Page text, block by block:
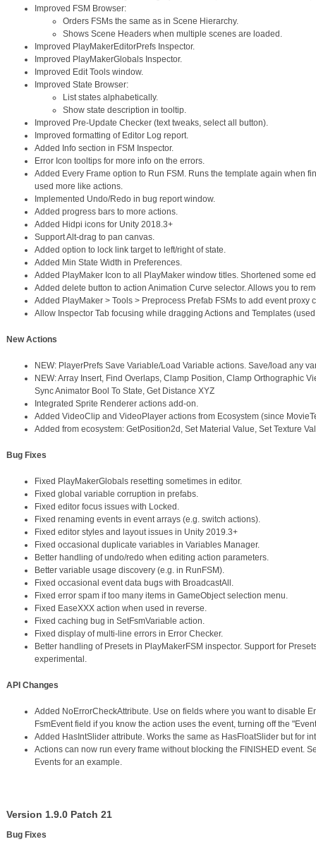
Improved FSM Browser:
Orders FSMs the same as in Scene Hierarchy.
Shows Scene Headers when multiple scenes are loaded.
Improved PlayMakerEditorPrefs Inspector.
Improved PlayMakerGlobals Inspector.
Improved Edit Tools window.
Improved State Browser:
List states alphabetically.
Show state description in tooltip.
Improved Pre-Update Checker (text tweaks, select all button).
Improved formatting of Editor Log report.
Added Info section in FSM Inspector.
Error Icon tooltips for more info on the errors.
Added Every Frame option to Run FSM. Runs the template again when
used more like actions.
Implemented Undo/Redo in bug report window.
Added progress bars to more actions.
Added Hidpi icons for Unity 2018.3+
Support Alt-drag to pan canvas.
Added option to lock link target to left/right of state.
Added Min State Width in Preferences.
Added PlayMaker Icon to all PlayMaker window titles. Shortened some
Added delete button to action Animation Curve selector. Allows you to
Added PlayMaker > Tools > Preprocess Prefab FSMs to add event proxy
Allow Inspector Tab focusing while dragging Actions and Templates
New Actions
NEW: PlayerPrefs Save Variable/Load Variable actions. Save/load any
NEW: Array Insert, Find Overlaps, Clamp Position, Clamp Orthographic
Sync Animator Bool To State, Get Distance XYZ
Integrated Sprite Renderer actions add-on.
Added VideoClip and VideoPlayer actions from Ecosystem (since
Added from ecosystem: GetPosition2d, Set Material Value, Set Texture
Bug Fixes
Fixed PlayMakerGlobals resetting sometimes in editor.
Fixed global variable corruption in prefabs.
Fixed editor focus issues with Locked.
Fixed renaming events in event arrays (e.g. switch actions).
Fixed editor styles and layout issues in Unity 2019.3+
Fixed occasional duplicate variables in Variables Manager.
Better handling of undo/redo when editing action parameters.
Better variable usage discovery (e.g. in RunFSM).
Fixed occasional event data bugs with BroadcastAll.
Fixed error spam if too many items in GameObject selection menu.
Fixed EaseXXX action when used in reverse.
Fixed caching bug in SetFsmVariable action.
Fixed display of multi-line errors in Error Checker.
Better handling of Presets in PlayMakerFSM inspector. Support for
experimental.
API Changes
Added NoErrorCheckAttribute. Use on fields where you want to disable
FsmEvent field if you know the action uses the event, turning off the
Added HasIntSlider attribute. Works the same as HasFloatSlider but for
Actions can now run every frame without blocking the FINISHED event.
Events for an example.
Version 1.9.0 Patch 21
Bug Fixes